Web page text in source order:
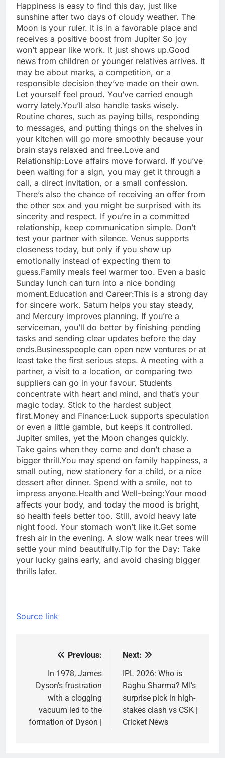
Happiness is easy to find this day, just like
sunshine after two days of cloudy weather. The
Moon is your ruler. It is in a favorable place and
receives a positive boost from Jupiter So joy
won’t appear like work. It just shows up.Good
news from children or younger relatives arrives. It
may be about marks, a competition, or a
responsible decision they’ve made on their own.
Let yourself feel proud. You’ve carried enough
worry lately.You’ll also handle tasks wisely.
Routine chores, such as paying bills, responding
to messages, and putting things on the shelves in
your kitchen will go more smoothly because your
brain stays relaxed and free.Love and
Relationship:Love affairs move forward. If you’ve
been waiting for a sign, you may get it through a
call, a direct invitation, or a small confession.
There’s also the chance of receiving an offer from
the other sex and you might be surprised with its
sincerity and respect. If you’re in a committed
relationship, keep communication simple. Don’t
test your partner with silence. Venus supports
closeness today, but only if you show up
emotionally instead of expecting them to
guess.Family meals feel warmer too. Even a basic
Sunday lunch can turn into a nice bonding
moment.Education and Career:This is a strong day
for sincere work. Saturn helps you stay steady,
and Mercury improves planning. If you’re a
serviceman, you’ll do better by finishing pending
tasks and sending clear updates before the day
ends.Businesspeople can open new ventures or at
least take the first serious steps. A meeting with a
partner, a visit to a location, or comparing two
suppliers can go in your favour. Students
concentrate with heart and mind, and that’s your
magic today. Stick to the hardest subject
first.Money and Finance:Luck supports speculation
or even a little gamble, but keeps it controlled.
Jupiter smiles, yet the Moon changes quickly.
Take gains when they come and don’t chase a
bigger thrill.You may spend on family happiness, a
small outing, new stationery for a child, or a nice
dessert after dinner. Spend with a smile, not to
impress anyone.Health and Well-being:Your mood
affects your body, and today the mood is bright,
so health feels better too. Still, avoid heavy late
night food. Your stomach won’t like it.Get some
fresh air in the evening. A slow walk near trees will
settle your mind beautifully.Tip for the Day: Take
your lucky gains early, and avoid chasing bigger
thrills later.
Source link
navigation
Previous:
In 1978, James
Dyson’s frustration
with a clogging
vacuum led to the
formation of Dyson |
Next:
IPL 2026: Who is
Raghu Sharma? MI’s
surprise pick in high-
stakes clash vs CSK |
Cricket News